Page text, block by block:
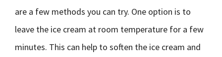
are a few methods you can try. One option is to
leave the ice cream at room temperature for a few
minutes. This can help to soften the ice cream and